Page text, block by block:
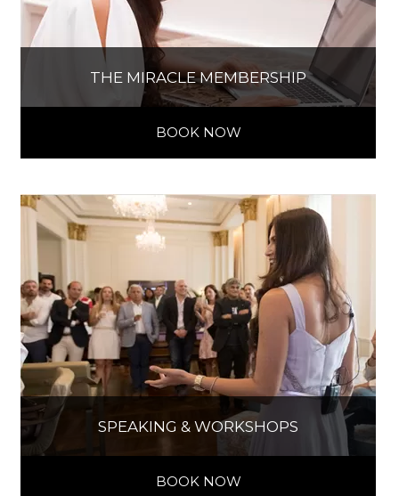
THE MIRACLE MEMBERSHIP
BOOK NOW
SPEAKING & WORKSHOPS
BOOK NOW